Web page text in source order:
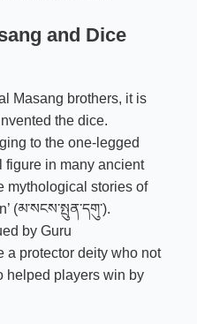
and Dice
Masang brothers, it is
the dice.
to the one-legged
figure in many ancient
mythological stories of
(མ་སངས་སྤུན་དགུ་).
by Guru
a protector deity who not
helped players win by